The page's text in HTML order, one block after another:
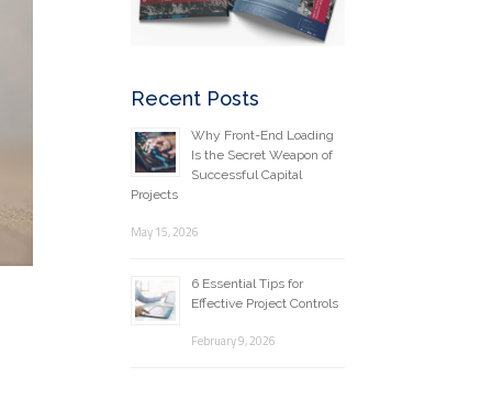
Recent Posts
Why Front-End Loading
Is the Secret Weapon of
Successful Capital
Projects
May 15, 2026
6 Essential Tips for
Effective Project Controls
February 9, 2026